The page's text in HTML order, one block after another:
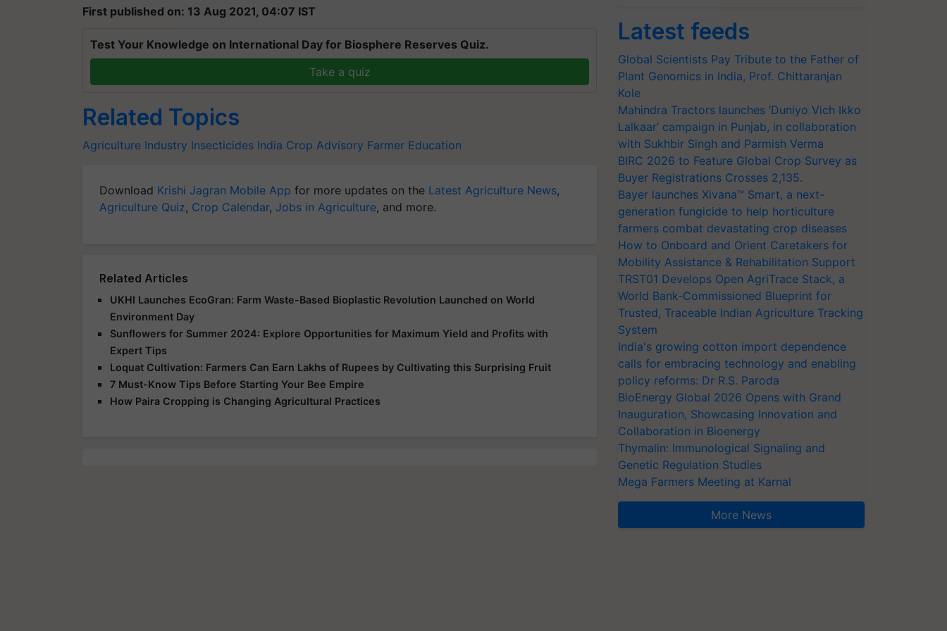
First published on: 13 Aug 2021, 04:07 IST
Test Your Knowledge on International Day for Biosphere Reserves Quiz.
Take a quiz
Related Topics
Agriculture Industry Insecticides India Crop Advisory Farmer Education
Download Krishi Jagran Mobile App for more updates on the Latest Agriculture News,
Agriculture Quiz, Crop Calendar, Jobs in Agriculture, and more.
Related Articles
UKHI Launches EcoGran: Farm Waste-Based Bioplastic Revolution Launched on World
Environment Day
Sunflowers for Summer 2024: Explore Opportunities for Maximum Yield and Profits with
Expert Tips
Loquat Cultivation: Farmers Can Earn Lakhs of Rupees by Cultivating this Surprising Fruit
7 Must-Know Tips Before Starting Your Bee Empire
How Paira Cropping is Changing Agricultural Practices
Latest feeds
Global Scientists Pay Tribute to the Father of
Plant Genomics in India, Prof. Chittaranjan
Kole
Mahindra Tractors launches ‘Duniyo Vich Ikko
Lalkaar’ campaign in Punjab, in collaboration
with Sukhbir Singh and Parmish Verma
BIRC 2026 to Feature Global Crop Survey as
Buyer Registrations Crosses 2,135.
Bayer launches Xivana™ Smart, a next-
generation fungicide to help horticulture
farmers combat devastating crop diseases
How to Onboard and Orient Caretakers for
Mobility Assistance & Rehabilitation Support
TRST01 Develops Open AgriTrace Stack, a
World Bank-Commissioned Blueprint for
Trusted, Traceable Indian Agriculture Tracking
System
India's growing cotton import dependence
calls for embracing technology and enabling
policy reforms: Dr R.S. Paroda
BioEnergy Global 2026 Opens with Grand
Inauguration, Showcasing Innovation and
Collaboration in Bioenergy
Thymalin: Immunological Signaling and
Genetic Regulation Studies
Mega Farmers Meeting at Karnal
More News